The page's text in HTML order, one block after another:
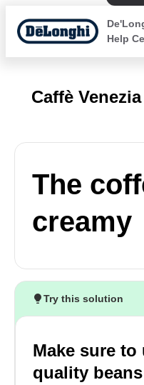
Help
Caffè
The
creamy
Try this solution
Make sure
quality beans